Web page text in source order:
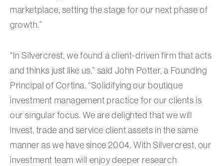
marketplace, setting the stage for our next phase of
growth.”
“In Silvercrest, we found a client-driven firm that acts
and thinks just like us,” said John Potter, a Founding
Principal of Cortina. “Solidifying our boutique
investment management practice for our clients is
our singular focus. We are delighted that we will
invest, trade and service client assets in the same
manner as we have since 2004. With Silvercrest, our
investment team will enjoy deeper research